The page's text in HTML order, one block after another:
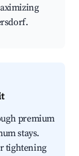
premium
stays.
tightening